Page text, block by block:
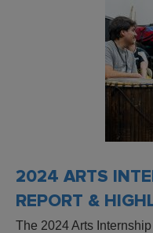
2024 ARTS
REPORT &
The 2024 Arts